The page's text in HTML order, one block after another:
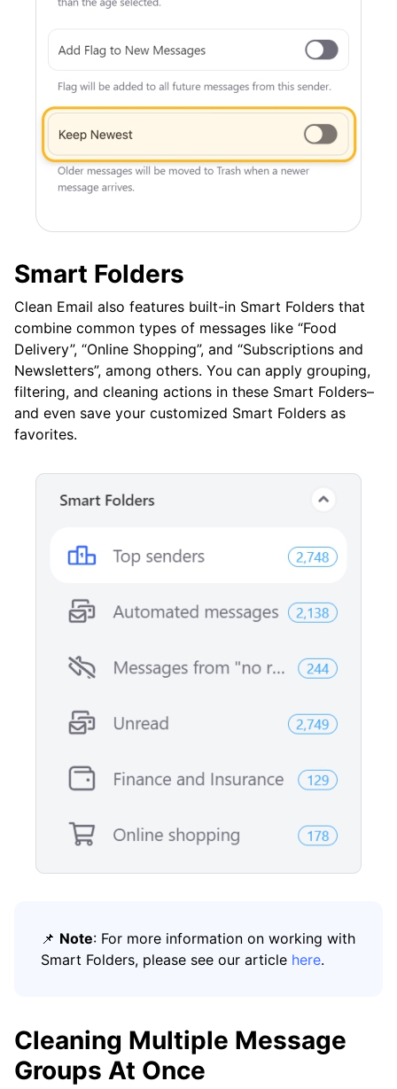
Smart Folders
Clean Email also features built-in Smart Folders that
combine common types of messages like “Food
Delivery”, “Online Shopping”, and “Subscriptions and
Newsletters”, among others. You can apply grouping,
filtering, and cleaning actions in these Smart Folders–
and even save your customized Smart Folders as
favorites.
📌 Note: For more information on working with
Smart Folders, please see our article here.
Cleaning Multiple Message
Groups At Once